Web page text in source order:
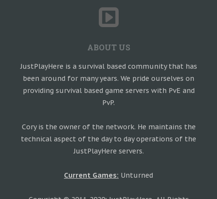
ABOUT US
JustPlayHere is a survival based community that has
been around for many years. We pride ourselves on
providing survival based game servers with PvE and
PvP.
Cory is the owner of the network. He maintains the
technical aspect of the day to day operations of the
JustPlayHere servers.
Current Games: Unturned